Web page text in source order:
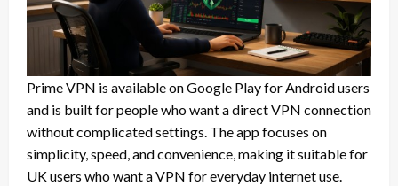
Prime VPN is available on Google Play for Android users
and is built for people who want a direct VPN connection
without complicated settings. The app focuses on
simplicity, speed, and convenience, making it suitable for
UK users who want a VPN for everyday internet use.